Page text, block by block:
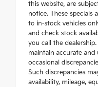
this website, are
notice. These specials
to in-stock vehicles
and check stock
you call the
maintain accurate
occasional
Such discrepancies
availability, mileage,